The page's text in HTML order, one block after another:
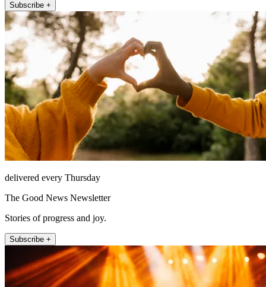
Subscribe +
delivered every Thursday
The Good News Newsletter
Stories of progress and joy.
Subscribe +